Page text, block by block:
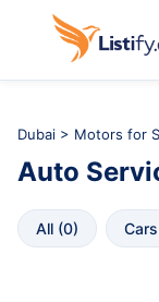
Dubai > Motors for
Auto
All (0)